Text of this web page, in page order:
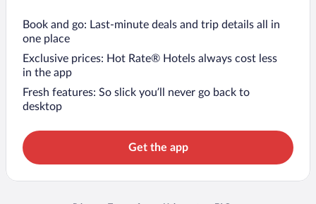
Book and go: Last-minute deals and trip details all in
one place
Exclusive prices: Hot Rate® Hotels always cost less
in the app
Fresh features: So slick you’ll never go back to
desktop
Get the app